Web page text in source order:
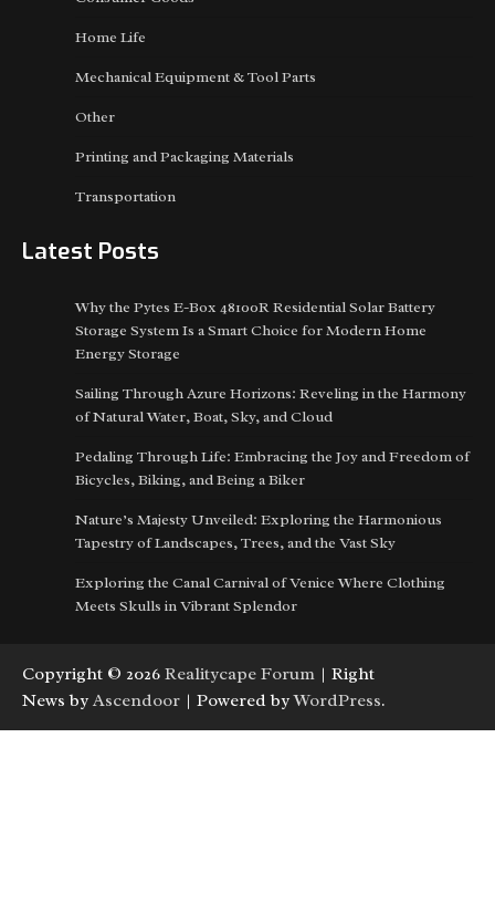
Home Life
Mechanical Equipment & Tool Parts
Other
Printing and Packaging Materials
Transportation
Latest Posts
Why the Pytes E-Box 48100R Residential Solar Battery
Storage System Is a Smart Choice for Modern Home
Energy Storage
Sailing Through Azure Horizons: Reveling in the Harmony
of Natural Water, Boat, Sky, and Cloud
Pedaling Through Life: Embracing the Joy and Freedom of
Bicycles, Biking, and Being a Biker
Nature’s Majesty Unveiled: Exploring the Harmonious
Tapestry of Landscapes, Trees, and the Vast Sky
Exploring the Canal Carnival of Venice Where Clothing
Meets Skulls in Vibrant Splendor
Copyright © 2026 Realitycape Forum | Right
News by Ascendoor | Powered byWordPress.